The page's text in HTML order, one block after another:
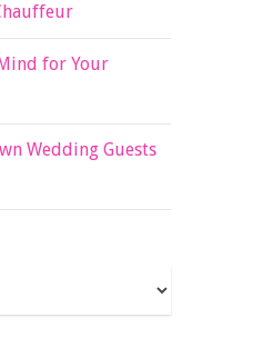
for Your
Wedding Guests